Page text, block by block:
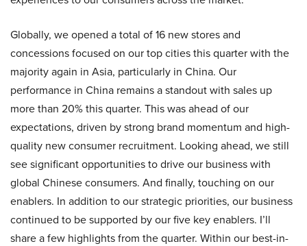
Globally, we opened a total of 16 new stores and
concessions focused on our top cities this quarter with the
majority again in Asia, particularly in China. Our
performance in China remains a standout with sales up
more than 20% this quarter. This was ahead of our
expectations, driven by strong brand momentum and high-
quality new consumer recruitment. Looking ahead, we still
see significant opportunities to drive our business with
global Chinese consumers. And finally, touching on our
enablers. In addition to our strategic priorities, our business
continued to be supported by our five key enablers. I’ll
share a few highlights from the quarter. Within our best-in-